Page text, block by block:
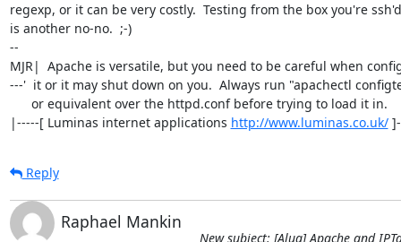
regexp, or it can be very costly.  Testing from the box you're
is another no-no.  ;-)
--
MJR|  Apache is versatile, but you need to be careful when
---'  it or it may shut down on you.  Always run "apachectl
|-----[ Luminas internet applications http://www.luminas.co.uk/
Reply
Raphael Mankin
New subject: [Alug] Apache and